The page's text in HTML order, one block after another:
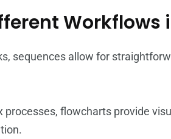
Workflows
sequences allow for
processes, flowcharts provide